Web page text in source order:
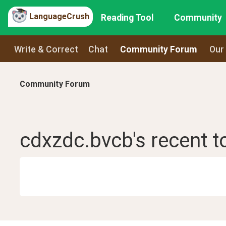
LanguageCrush Reading Tool Community
Write & Correct Chat Community Forum
Community Forum
cdxzdc.bvcb's recent